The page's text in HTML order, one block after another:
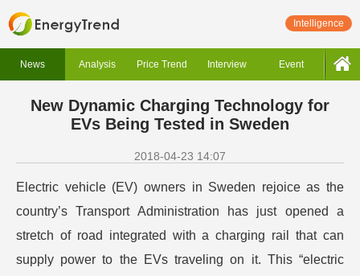
Intelligence
News Analysis Price Trend Interview Event
New Dynamic Charging Technology for
EVs Being Tested in Sweden
2018-04-23 14:07
Electric vehicle (EV) owners in Sweden rejoice as the
country’s Transport Administration has just opened a
stretch of road integrated with a charging rail that can
supply power to the EVs traveling on it. This “electric